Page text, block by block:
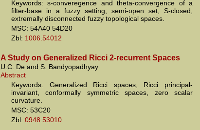
Keywords: s-converegence and theta-convergence of a
filter-base in a fuzzy setting; semi-open set; S-closed,
extremally disconnected fuzzy topological spaces.
MSC: 54A40 54D20
Zbl: 1006.54012
A Study on Generalized Ricci 2-recurrent Spaces
U.C. De and S. Bandyopadhyay
Abstract
Keywords: Generalized Ricci spaces, Ricci principal-
invariant, conformally symmetric spaces, zero scalar
curvature.
MSC: 53C20
Zbl: 0948.53010